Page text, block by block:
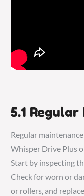
5.1
Regular
Whisper Drive Plus
Start by inspecting
Check for worn or
or rollers, and